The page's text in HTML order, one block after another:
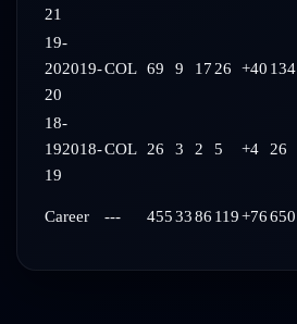
21
19-
202019-
20
COL 69 9 17 26 +40 134
18-
192018-
19
COL 26 3 2 5 +4 26
Career --- 4553386 119+76650